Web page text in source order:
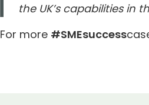
the UK’s capabilities in
For more #SMEsuccess